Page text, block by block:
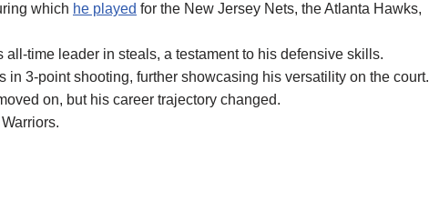
which he played for the New Jersey Nets, the Atlanta Hawks,
all-time leader in steals, a testament to his defensive skills.
3-point shooting, further showcasing his versatility on the court.
on, but his career trajectory changed.